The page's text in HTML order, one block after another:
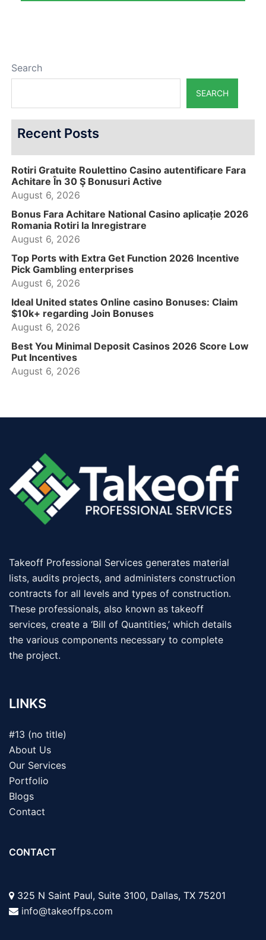
Search
SEARCH
Recent Posts
Rotiri Gratuite Roulettino Casino autentificare Fara
Achitare În 30 Ş Bonusuri Active
August 6, 2026
Bonus Fara Achitare National Casino aplicație 2026
Romania Rotiri la Inregistrare
August 6, 2026
Top Ports with Extra Get Function 2026 Incentive
Pick Gambling enterprises
August 6, 2026
Ideal United states Online casino Bonuses: Claim
$10k+ regarding Join Bonuses
August 6, 2026
Best You Minimal Deposit Casinos 2026 Score Low
Put Incentives
August 6, 2026
Takeoff Professional Services generates material
lists, audits projects, and administers construction
contracts for all levels and types of construction.
These professionals, also known as takeoff
services, create a ‘Bill of Quantities,’ which details
the various components necessary to complete
the project.
LINKS
#13 (no title)
About Us
Our Services
Portfolio
Blogs
Contact
CONTACT
325 N Saint Paul, Suite 3100, Dallas, TX 75201
info@takeoffps.com